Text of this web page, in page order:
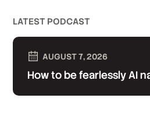
LATEST PODCAST
AUGUST 7, 2026
How to be fearlessly AI